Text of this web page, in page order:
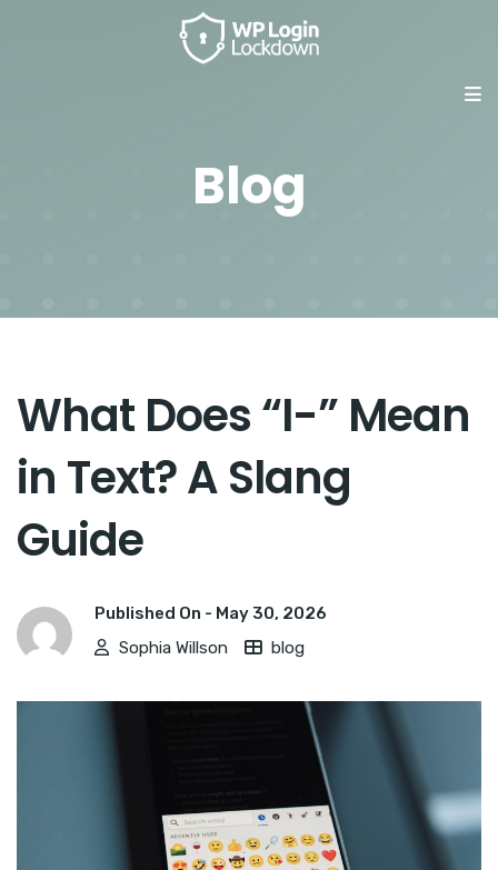
Blog
What Does “I-” Mean
in Text? A Slang
Guide
Published On - May 30, 2026
Sophia Willson
blog